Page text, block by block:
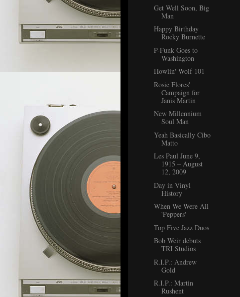
Get Well Soon, Big
Man
Happy Birthday
Rocky Burnette
P-Funk Goes to
Washington
Howlin' Wolf 101
Rosie Flores'
Campaign for
Janis Martin
New Millennium
Soul Man
Yeah Basically Cibo
Matto
Les Paul June 9,
1915 – August
12, 2009
Day in Vinyl
History
When We Were All
'Peppers'
Top Five Jazz Duos
Bob Weir debuts
TRI Studios
R.I.P.: Andrew
Gold
R.I.P.: Martin
Rushent